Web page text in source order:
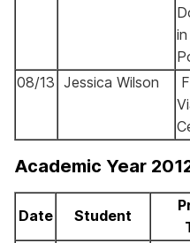
08/13 Jessica Wilson
Academic Year
Date Student